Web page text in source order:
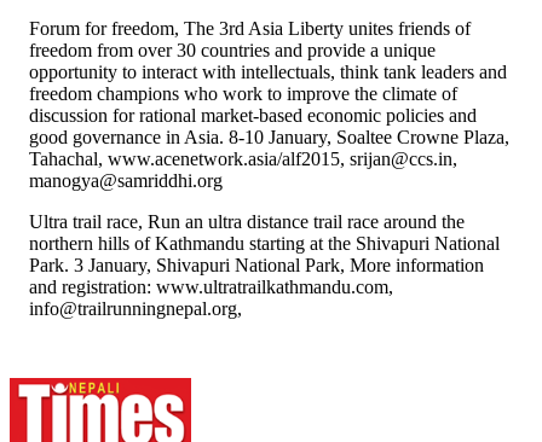
Forum for freedom, The 3rd Asia Liberty unites friends of
freedom from over 30 countries and provide a unique
opportunity to interact with intellectuals, think tank leaders and
freedom champions who work to improve the climate of
discussion for rational market-based economic policies and
good governance in Asia. 8-10 January, Soaltee Crowne Plaza,
Tahachal, www.acenetwork.asia/alf2015, srijan@ccs.in,
manogya@samriddhi.org
Ultra trail race, Run an ultra distance trail race around the
northern hills of Kathmandu starting at the Shivapuri National
Park. 3 January, Shivapuri National Park, More information
and registration: www.ultratrailkathmandu.com,
info@trailrunningnepal.org,